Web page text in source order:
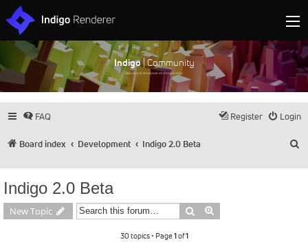
Indigo| Community
Discuss and showcase all things Indigo
FAQ Login
Register
Board index Development Indigo 2.0 Beta
Indigo 2.0 Beta
New Topic Search
30 topics • Page1of1